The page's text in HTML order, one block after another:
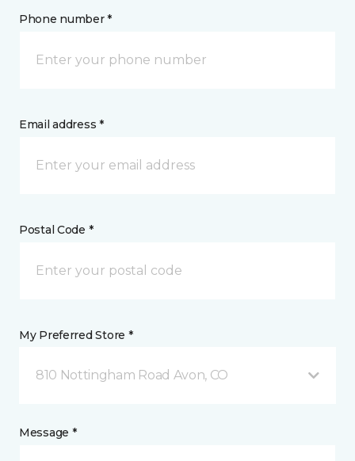
Phone number *
Email address *
Postal Code *
My Preferred Store *
810 Nottingham Road Avon, CO
Message *